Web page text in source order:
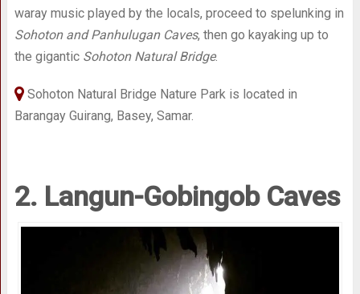
waray music played by the locals, proceed to spelunking in
Sohoton and Panhulugan Caves, then go kayaking up to
the gigantic Sohoton Natural Bridge.
Sohoton Natural Bridge Nature Park is located in
Barangay Guirang, Basey, Samar.
2. Langun-Gobingob Caves